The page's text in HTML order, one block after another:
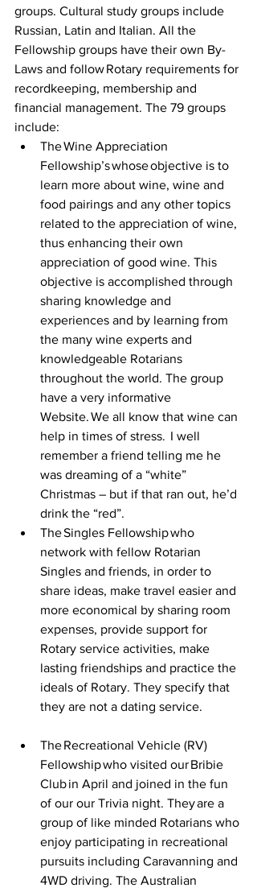
groups. Cultural study groups include
Russian, Latin and Italian. All the
Fellowship groups have their own By-
Laws and follow Rotary requirements for
recordkeeping, membership and
financial management. The 79 groups
include:
The Wine Appreciation
Fellowship’s whose objective is to
learn more about wine, wine and
food pairings and any other topics
related to the appreciation of wine,
thus enhancing their own
appreciation of good wine. This
objective is accomplished through
sharing knowledge and
experiences and by learning from
the many wine experts and
knowledgeable Rotarians
throughout the world. The group
have a very informative
Website. We all know that wine can
help in times of stress.  I well
remember a friend telling me he
was dreaming of a “white”
Christmas – but if that ran out, he’d
drink the “red”.
The Singles Fellowship who
network with fellow Rotarian
Singles and friends, in order to
share ideas, make travel easier and
more economical by sharing room
expenses, provide support for
Rotary service activities, make
lasting friendships and practice the
ideals of Rotary. They specify that
they are not a dating service.
The Recreational Vehicle (RV)
Fellowship who visited our Bribie
Club in April and joined in the fun
of our our Trivia night. They are a
group of like minded Rotarians who
enjoy participating in recreational
pursuits including Caravanning and
4WD driving. The Australian